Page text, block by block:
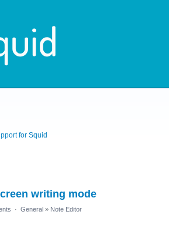
for Squid
writing mode
· General » Note Editor